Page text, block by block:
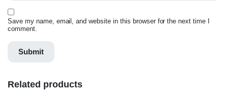
Save my name, email, and website in this browser for the next time I
comment.
Related products